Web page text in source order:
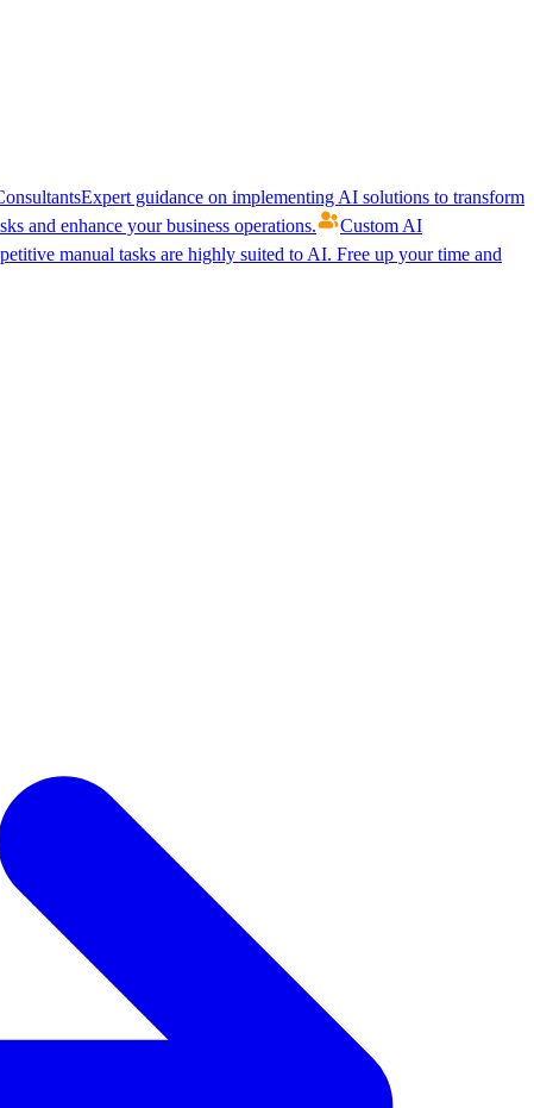
Expert guidance on implementing AI solutions to transform
and enhance your business operations.
Custom AI
manual tasks are highly suited to AI. Free up your time and